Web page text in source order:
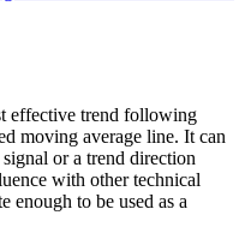
effective trend following
moving average line. It can
or a trend direction
with other technical
enough to be used as a